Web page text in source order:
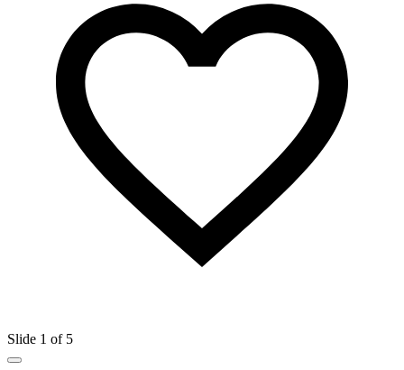
Slide 1 of 5